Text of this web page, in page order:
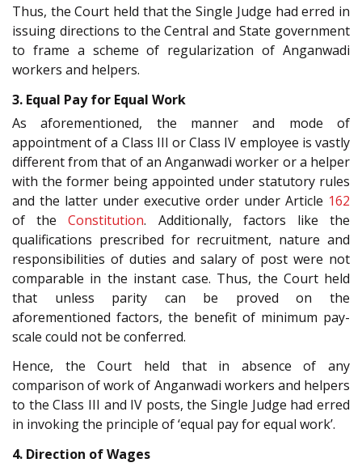
Thus, the Court held that the Single Judge had erred in
issuing directions to the Central and State government
to frame a scheme of regularization of Anganwadi
workers and helpers.
3. Equal Pay for Equal Work
As aforementioned, the manner and mode of
appointment of a Class III or Class IV employee is vastly
different from that of an Anganwadi worker or a helper
with the former being appointed under statutory rules
and the latter under executive order under Article 162
of theConstitution. Additionally, factors like the
qualifications prescribed for recruitment, nature and
responsibilities of duties and salary of post were not
comparable in the instant case. Thus, the Court held
that unless parity can be proved on the
aforementioned factors, the benefit of minimum pay-
scale could not be conferred.
Hence, the Court held that in absence of any
comparison of work of Anganwadi workers and helpers
to the Class III and IV posts, the Single Judge had erred
in invoking the principle of ‘equal pay for equal work’.
4. Direction of Wages